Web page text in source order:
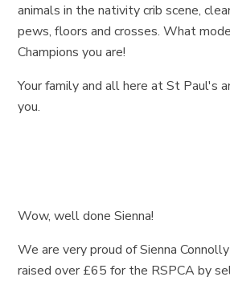
animals in the nativity crib scene,
pews, floors and crosses. What
Champions you are!
Your family and all here at St Paul's
you.
Wow, well done Sienna!
We are very proud of Sienna
raised over £65 for the RSPCA by